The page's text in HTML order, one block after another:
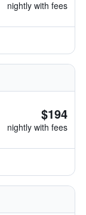
nightly with fees
$194
nightly with fees